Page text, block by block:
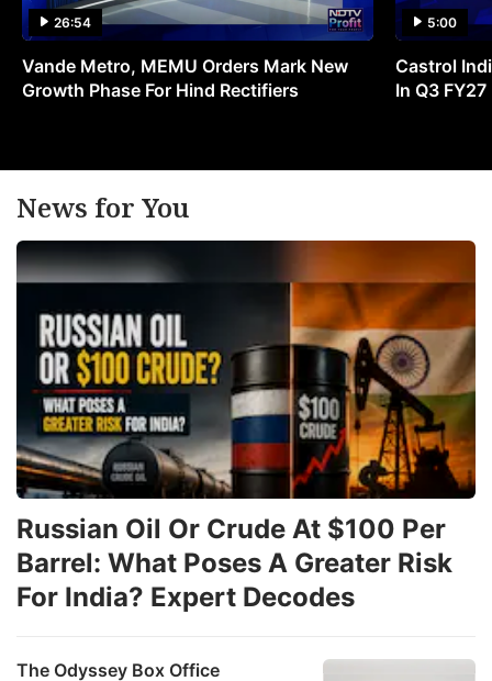
26:54
Vande Metro, MEMU Orders Mark New
Growth Phase For Hind Rectifiers
5:00
Castrol
In Q3 FY27
News for You
The Odyssey Box Office
Russian Oil Or Crude At $100 Per
Barrel: What Poses A Greater Risk
For India? Expert Decodes